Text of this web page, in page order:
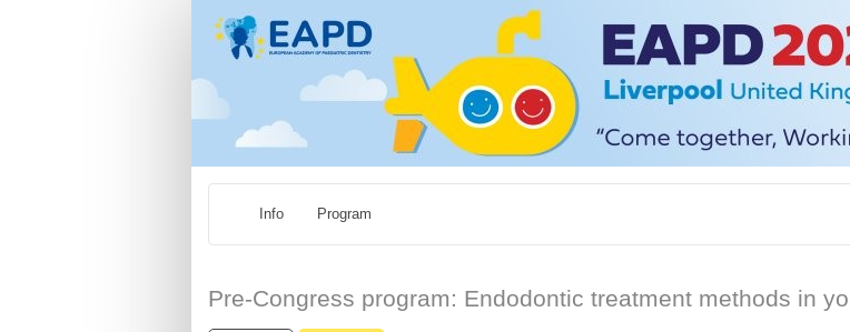
Info Program
Pre-Congress program: Endodontic treatment methods in